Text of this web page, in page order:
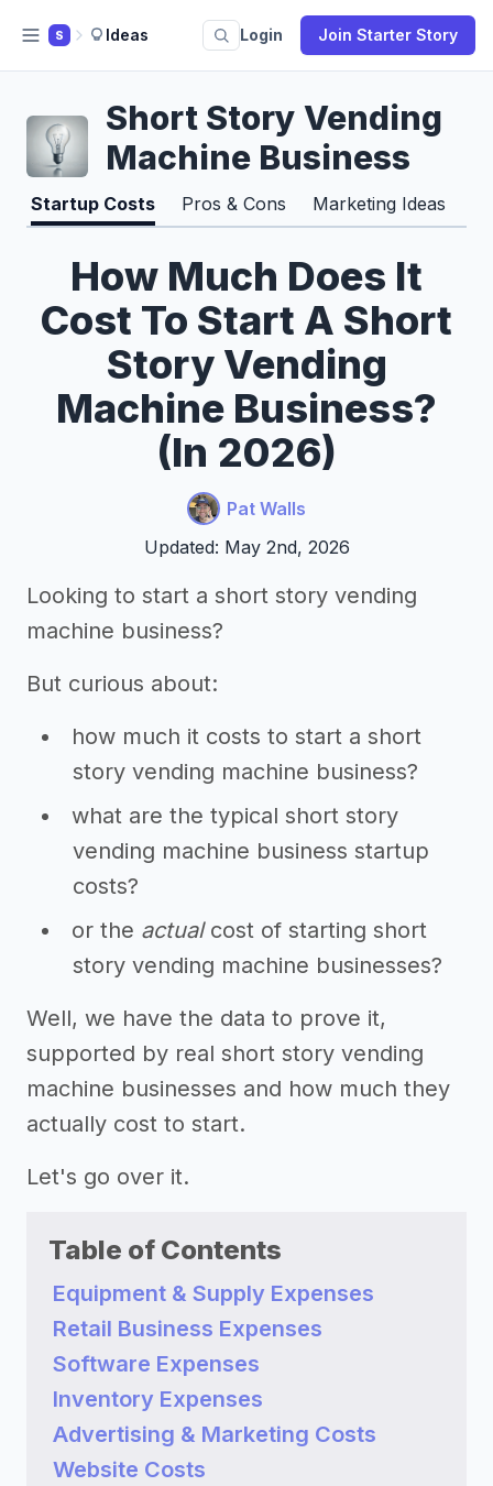
S Ideas Login Join Starter Story
Short Story Vending
Machine Business
Startup Costs Pros & Cons Marketing Ideas
How Much Does It
Cost To Start A Short
Story Vending
Machine Business?
(In 2026)
Pat Walls
Updated: May 2nd, 2026
Looking to start a short story vending
machine business?
But curious about:
how much it costs to start a short
story vending machine business?
what are the typical short story
vending machine business startup
costs?
or the actualcost of starting short
story vending machine businesses?
Well, we have the data to prove it,
supported by real short story vending
machine businesses and how much they
actually cost to start.
Let's go over it.
Table of Contents
Equipment & Supply Expenses
Retail Business Expenses
Software Expenses
Inventory Expenses
Advertising & Marketing Costs
Website Costs